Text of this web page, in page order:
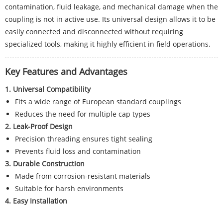
contamination, fluid leakage, and mechanical damage when the
coupling is not in active use. Its universal design allows it to be
easily connected and disconnected without requiring
specialized tools, making it highly efficient in field operations.
Key Features and Advantages
1. Universal Compatibility
Fits a wide range of European standard couplings
Reduces the need for multiple cap types
2. Leak-Proof Design
Precision threading ensures tight sealing
Prevents fluid loss and contamination
3. Durable Construction
Made from corrosion-resistant materials
Suitable for harsh environments
4. Easy Installation